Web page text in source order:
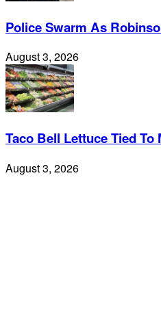
Police Swarm As
August 3, 2026
Taco Bell Lettuce Tied To
August 3, 2026